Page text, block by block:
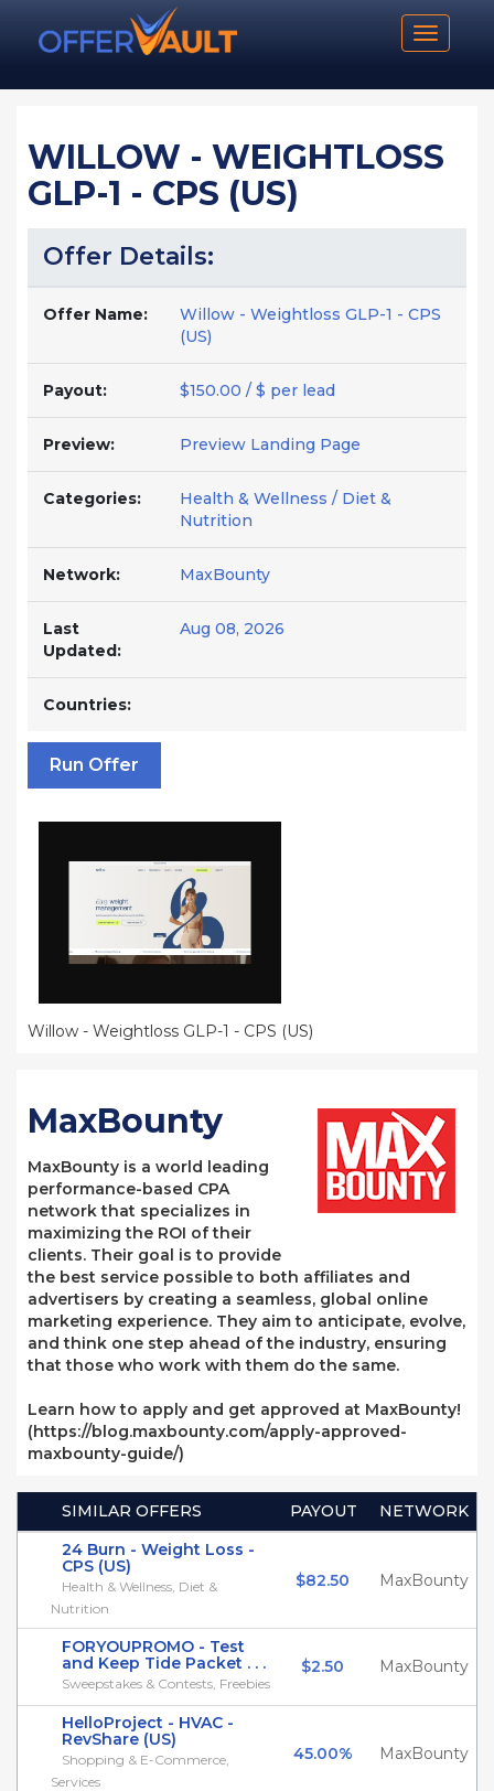
Toggle
WILLOW - WEIGHTLOSS
GLP-1 - CPS (US)
Offer Details:
Offer Name:
Willow - Weightloss GLP-1 - CPS
(US)
Payout: $150.00 / $ per lead
Preview: Preview Landing Page
Categories:
Health & Wellness / Diet &
Nutrition
Network: MaxBounty
Last
Updated:
Aug 08, 2026
Countries:
Run Offer
Willow - Weightloss GLP-1 - CPS (US)
MaxBounty
MaxBounty is a world leading
performance-based CPA
network that specializes in
maximizing the ROI of their
clients. Their goal is to provide
the best service possible to both affiliates and
advertisers by creating a seamless, global online
marketing experience. They aim to anticipate, evolve,
and think one step ahead of the industry, ensuring
that those who work with them do the same.
Learn how to apply and get approved at MaxBounty!
(https://blog.maxbounty.com/apply-approved-
maxbounty-guide/)
SIMILAR OFFERS PAYOUT
NETWORK
24 Burn - Weight Loss -
CPS (US)
Health & Wellness, Diet &
Nutrition
$82.50 MaxBounty
FORYOUPROMO - Test
and Keep Tide Packet . . .
Sweepstakes & Contests, Freebies
$2.50 MaxBounty
HelloProject - HVAC -
RevShare (US)
Shopping & E-Commerce,
Services
45.00% MaxBounty